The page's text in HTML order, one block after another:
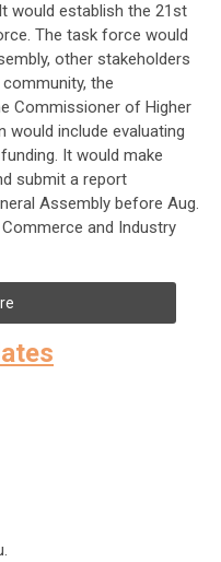
would establish the 21st
The task force would
other stakeholders
the
Commissioner of Higher
would include evaluating
It would make
submit a report
Assembly before Aug.
and Industry